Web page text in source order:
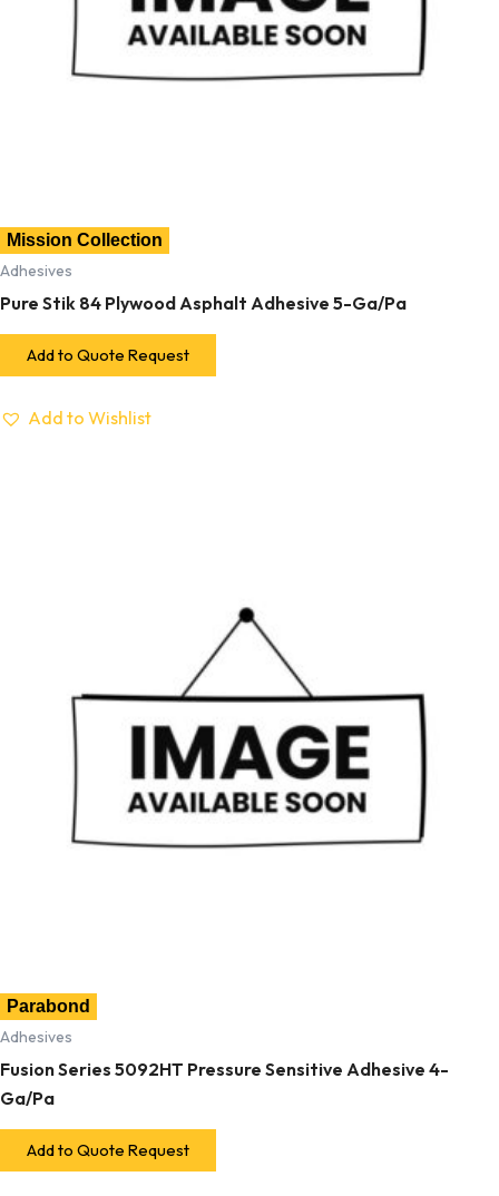
Mission Collection
Adhesives
Pure Stik 84 Plywood Asphalt Adhesive 5-Ga/Pa
Add to Quote Request
Add to Wishlist
Parabond
Adhesives
Fusion Series 5092HT Pressure Sensitive Adhesive 4-
Ga/Pa
Add to Quote Request